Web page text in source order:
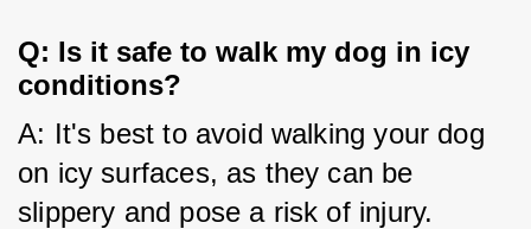
Q: Is it safe to walk my dog in icy
conditions?
A: It's best to avoid walking your dog
on icy surfaces, as they can be
slippery and pose a risk of injury.